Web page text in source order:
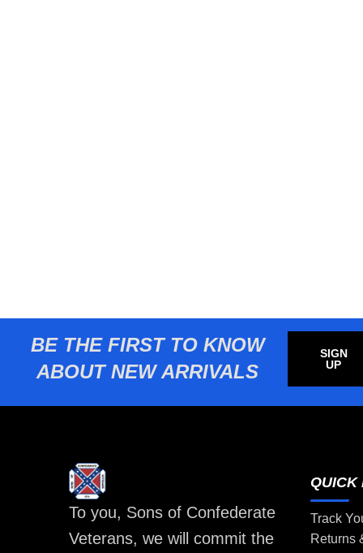
BE THE FIRST TO KNOW
ABOUT NEW ARRIVALS
SIGN
UP
To you, Sons of Confederate
Veterans, we will commit the
QUICK
Track
Returns